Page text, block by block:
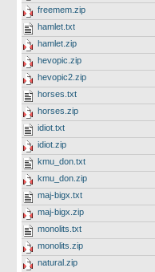
freemem.zip
hamlet.txt
hamlet.zip
hevopic.zip
hevopic2.zip
horses.txt
horses.zip
idiot.txt
idiot.zip
kmu_don.txt
kmu_don.zip
maj-bigx.txt
maj-bigx.zip
monolits.txt
monolits.zip
natural.zip